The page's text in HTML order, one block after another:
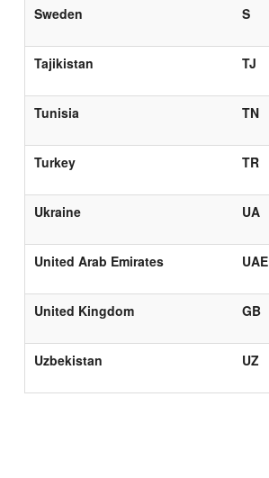
Sweden
S
Tajikistan
TJ
Tunisia
TN
Turkey
TR
Ukraine
UA
United Arab Emirates
UAE
United Kingdom
GB
Uzbekistan
UZ